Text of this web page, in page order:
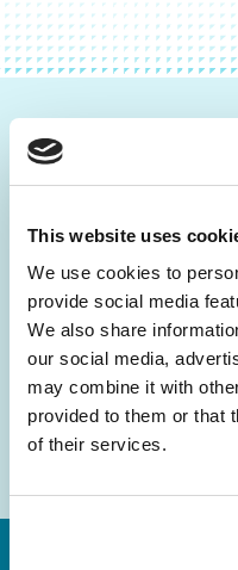
This website uses
We use cookies to
provide social media
We also share
our social media,
may combine it with
provided to them or that
of their services.
Be the First to
Get the latest news
inbox.
Email
Address